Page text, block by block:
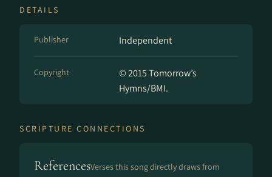
DETAILS
Publisher Independent
Copyright
© 2015 Tomorrow’s
Hymns/BMI.
SCRIPTURE CONNECTIONS
ReferencesVerses this song directly draws from